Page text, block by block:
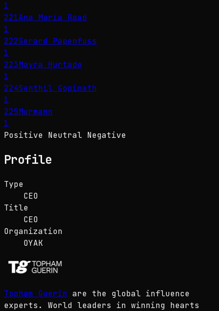
1
221Ana María Raad
1
222Gerard Papenfuss
1
223Mayra Hurtado
1
224Senthil Gopinath
1
225Murmann
1
Positive Neutral Negative
Profile
Type
CEO
Title
CEO
Organization
OYAK
Topham Guerin are the global influence
experts. World leaders in winning hearts